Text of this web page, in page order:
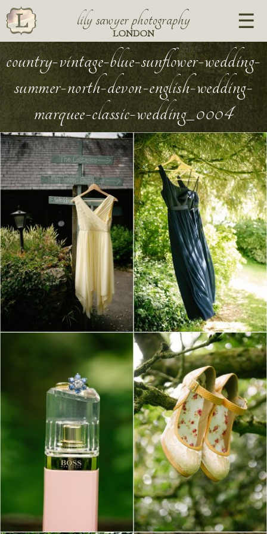
lily sawyer photography
LONDON
country-vintage-blue-sunflower-wedding-
summer-north-devon-english-wedding-
marquee-classic-wedding_0004